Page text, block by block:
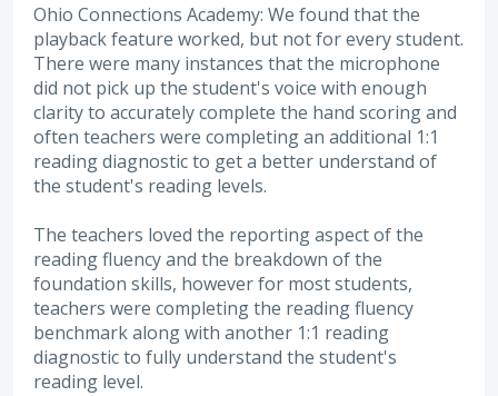
Ohio Connections Academy: We found that the
playback feature worked, but not for every student.
There were many instances that the microphone
did not pick up the student's voice with enough
clarity to accurately complete the hand scoring and
often teachers were completing an additional 1:1
reading diagnostic to get a better understand of
the student's reading levels.
The teachers loved the reporting aspect of the
reading fluency and the breakdown of the
foundation skills, however for most students,
teachers were completing the reading fluency
benchmark along with another 1:1 reading
diagnostic to fully understand the student's
reading level.